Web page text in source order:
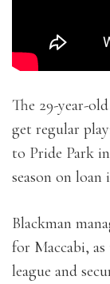
The 29-year-
get regular
to Pride Park
season on
Blackman
for Maccabi,
league and